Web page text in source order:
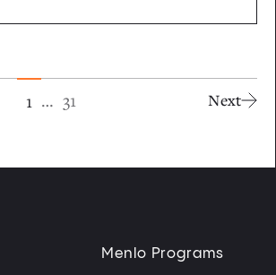
1 … 31 Next
Menlo Programs